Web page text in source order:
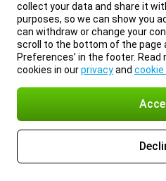
collect your data and share it
purposes, so we can show you
can withdraw or change your
scroll to the bottom of the page
Preferences’ in the footer.
cookies in ourprivacyand